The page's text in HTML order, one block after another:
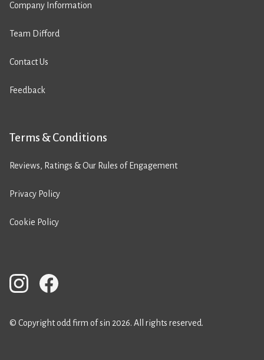
Company Information
Team Difford
Contact Us
Feedback
Terms & Conditions
Reviews, Ratings & Our Rules of Engagement
Privacy Policy
Cookie Policy
© Copyright odd firm of sin 2026. All rights reserved.